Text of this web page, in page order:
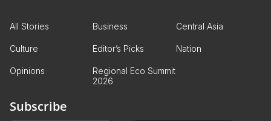
All Stories Business Central Asia
Culture Editor’s Picks Nation
Opinions
Regional Eco Summit
2026
Subscribe